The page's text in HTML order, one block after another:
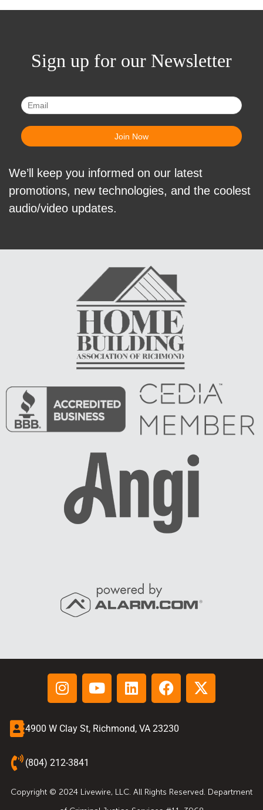
Sign up for our Newsletter
We’ll keep you informed on our latest
promotions, new technologies, and the coolest
audio/video updates.
4900 W Clay St, Richmond, VA 23230
(804) 212-3841
Copyright © 2024 Livewire, LLC. All Rights Reserved. Department